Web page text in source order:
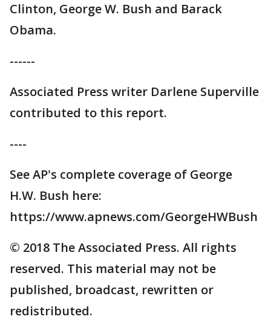
Clinton, George W. Bush and Barack
Obama.
------
Associated Press writer Darlene Superville
contributed to this report.
----
See AP's complete coverage of George
H.W. Bush here:
https://www.apnews.com/GeorgeHWBush
© 2018 The Associated Press. All rights
reserved. This material may not be
published, broadcast, rewritten or
redistributed.